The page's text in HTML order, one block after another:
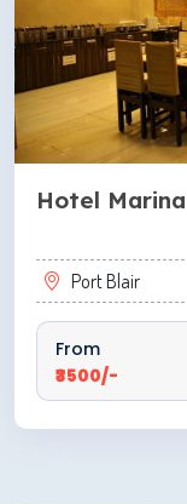
Hotel
Port Blair
From
₹3500/-